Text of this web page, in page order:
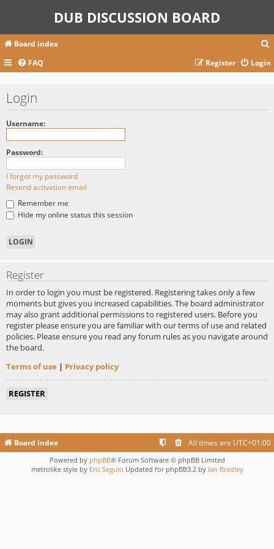
DUB DISCUSSION BOARD
Board index
a
FAQ Login
Register
Login
Username:
Password:
I forgot my password
Resend activation email
Remember me
Hide my online status this session
Register
In order to login you must be registered. Registering takes only a few
moments but gives you increased capabilities. The board administrator
may also grant additional permissions to registered users. Before you
register please ensure you are familiar with our terms of use and related
policies. Please ensure you read any forum rules as you navigate around
the board.
Terms of use | Privacy policy
REGISTER
Board index All times are UTC+01:00
Powered by phpBB® Forum Software © phpBB Limited
metrolike style by Eric Seguin Updated for phpBB3.2 by Ian Bradley